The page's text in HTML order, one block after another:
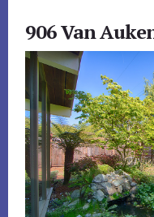
906 Van